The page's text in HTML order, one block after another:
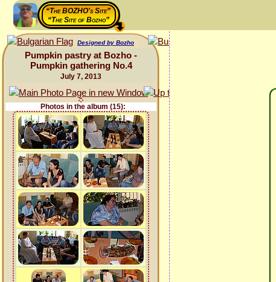
“The BOZHO's Site”
“The Site of Bozho”
Designed by Bozho
Pumpkin pastry at Bozho -
Pumpkin gathering No.4
July 7, 2013
Photos in the album (15):